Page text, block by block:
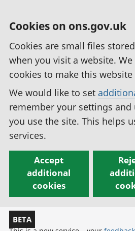
Cookies on ons.gov.uk
Cookies are small files
when you visit a website.
cookies to make this website
We would like to set
remember your settings
you use the site. This helps
services.
Accept
additional
cookies
BETA